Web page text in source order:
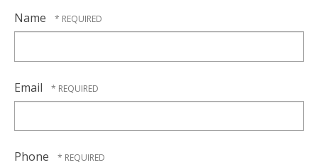
Name
Email
Phone